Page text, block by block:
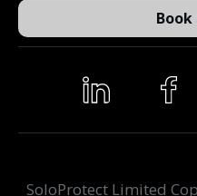
SoloProtect Limited